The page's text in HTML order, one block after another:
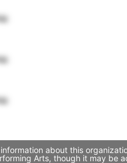
about this
Arts, though it may